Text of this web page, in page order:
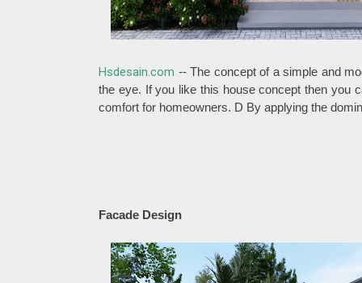
Hsdesain.com -- The concept of a simple and
the eye. If you like this house concept then you
comfort for homeowners. D By applying the
Facade Design